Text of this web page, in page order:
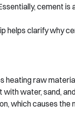
cement
helps clarify why
heating raw
with water, sand,
which causes the